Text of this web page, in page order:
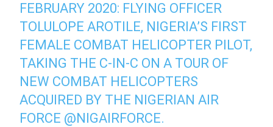
FEBRUARY 2020: FLYING OFFICER
TOLULOPE AROTILE, NIGERIA’S FIRST
FEMALE COMBAT HELICOPTER PILOT,
TAKING THE C-IN-C ON A TOUR OF
NEW COMBAT HELICOPTERS
ACQUIRED BY THE NIGERIAN AIR
FORCE @NIGAIRFORCE.